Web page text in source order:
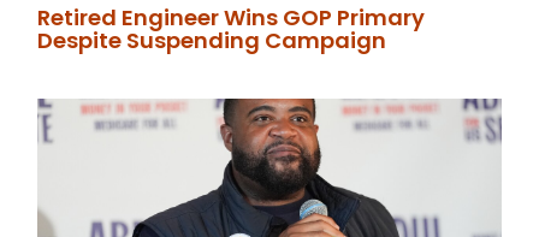
Retired Engineer Wins GOP Primary
Despite Suspending Campaign